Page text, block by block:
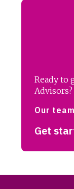
Ready to
Advisors?
Our
Get